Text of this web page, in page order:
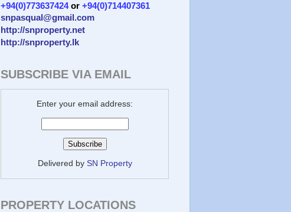
+94(0)773637424or +94(0)714407361
snpasqual@gmail.com
http://snproperty.net
http://snproperty.lk
SUBSCRIBE VIA EMAIL
Enter your email address:
Delivered by SN Property
PROPERTY LOCATIONS